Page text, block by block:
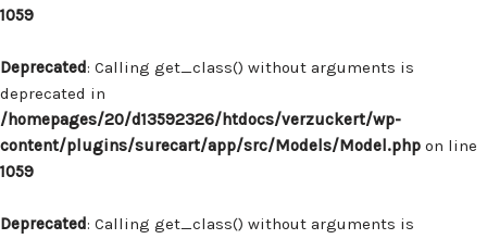
1059
Deprecated: Calling get_class() without arguments is
deprecated in
/homepages/20/d13592326/htdocs/verzuckert/wp-
content/plugins/surecart/app/src/Models/Model.php on line
1059
Deprecated: Calling get_class() without arguments is